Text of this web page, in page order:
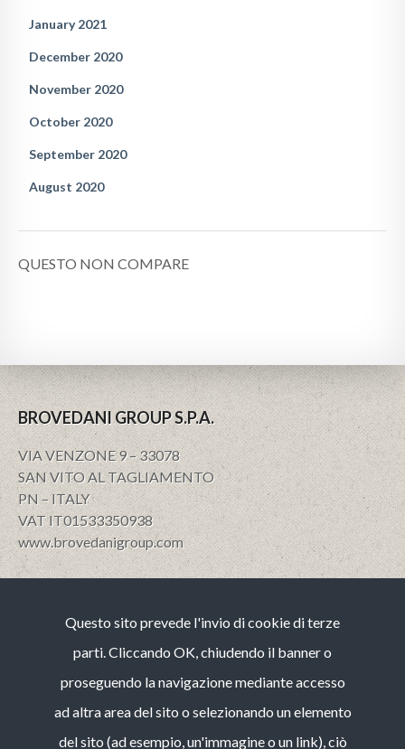
January 2021
December 2020
November 2020
October 2020
September 2020
August 2020
QUESTO NON COMPARE
BROVEDANI GROUP S.P.A.
VIA VENZONE 9 – 33078
SAN VITO AL TAGLIAMENTO
PN – ITALY
VAT IT01533350938
www.brovedanigroup.com
Note Legali
Cookies
Whistleblowing (guida operativa)
Bilancio di Sostenibilità
Questo sito prevede l'invio di cookie di terze
parti. Cliccando OK, chiudendo il banner o
proseguendo la navigazione mediante accesso
ad altra area del sito o selezionando un elemento
del sito (ad esempio, un'immagine o un link), ciò